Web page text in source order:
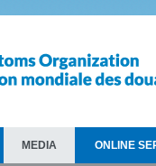
MEDIA ONLINE